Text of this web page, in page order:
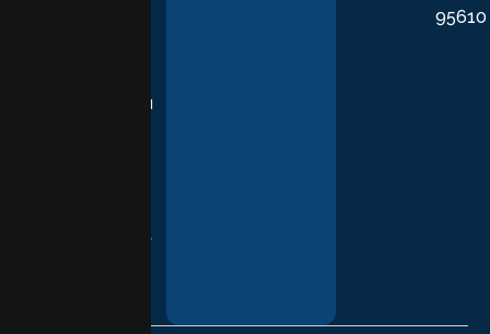
supporting you
every stage of
95610